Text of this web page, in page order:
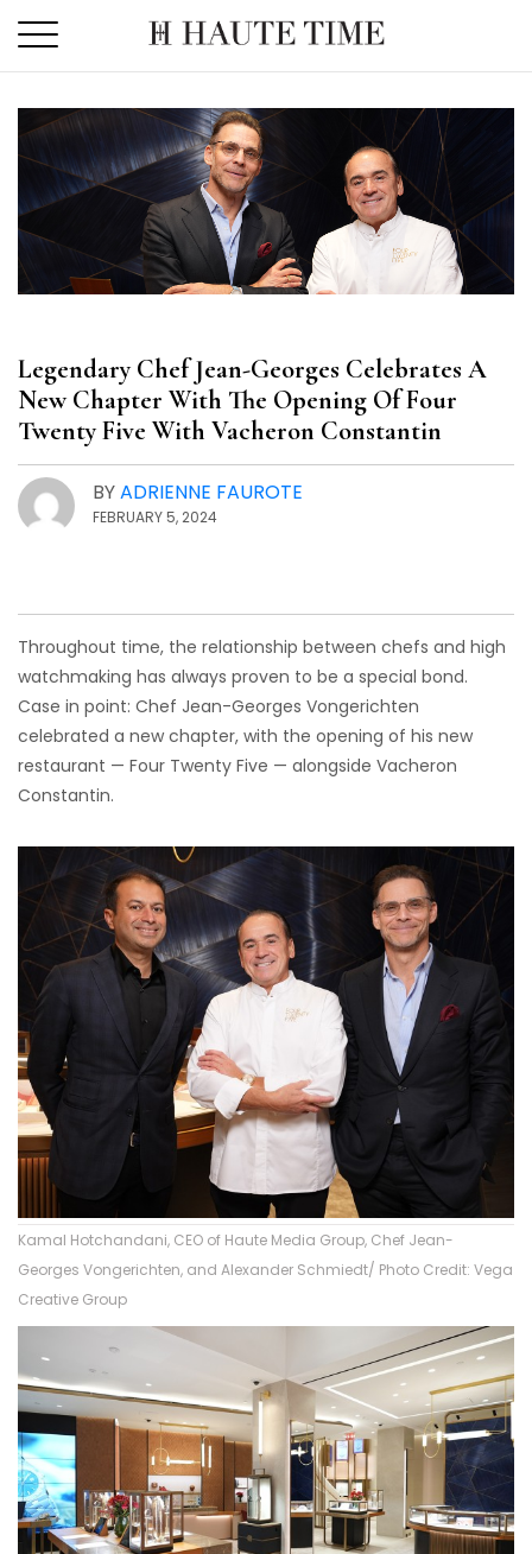
the
content
Legendary Chef Jean-Georges Celebrates A
New Chapter With The Opening Of Four
Twenty Five With Vacheron Constantin
BYADRIENNE FAUROTE
FEBRUARY 5, 2024
Throughout time, the relationship between chefs and high
watchmaking has always proven to be a special bond.
Case in point: Chef Jean-Georges Vongerichten
celebrated a new chapter, with the opening of his new
restaurant — Four Twenty Five — alongside Vacheron
Constantin.
Kamal Hotchandani, CEO of Haute Media Group, Chef Jean-
Georges Vongerichten, and Alexander Schmiedt/ Photo Credit: Vega
Creative Group